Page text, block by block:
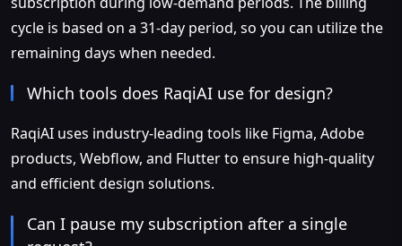
cycle is based on a 31-day period, so you can utilize the
remaining days when needed.
Which tools does RaqiAI use for design?
RaqiAI uses industry-leading tools like Figma, Adobe
products, Webflow, and Flutter to ensure high-quality
and efficient design solutions.
Can I pause my subscription after a single